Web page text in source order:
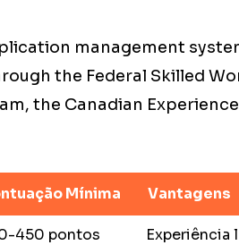
management
the Federal Skilled
the Canadian
Mínima Vantagens
450 pontos Experiência